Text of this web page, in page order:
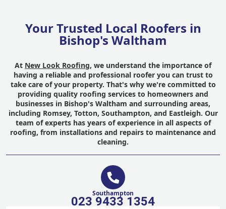
Your Trusted Local Roofers in
Bishop's Waltham
At New Look Roofing, we understand the importance of
having a reliable and professional roofer you can trust to
take care of your property. That's why we're committed to
providing quality roofing services to homeowners and
businesses in Bishop's Waltham and surrounding areas,
including Romsey, Totton, Southampton, and Eastleigh. Our
team of experts has years of experience in all aspects of
roofing, from installations and repairs to maintenance and
cleaning.
Southampton
023 9433 1354